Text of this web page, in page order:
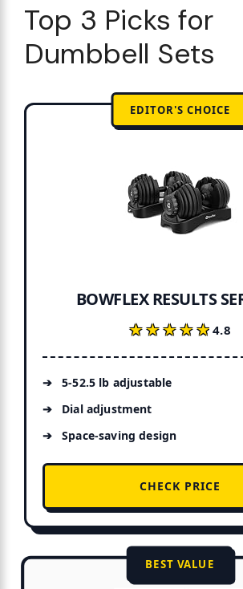
Top 3 Picks for
Dumbbell Sets
EDITOR'S CHOICE
BOWFLEX RESULTS
★★★★★
★★★★★4.8
5-52.5 lb adjustable
Dial adjustment
Space-saving design
CHECK PRICE
BEST VALUE